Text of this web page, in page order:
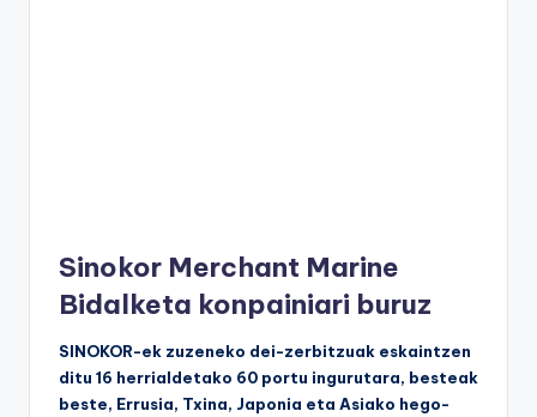
Sinokor Merchant Marine
Bidalketa konpainiari buruz
SINOKOR-ek zuzeneko dei-zerbitzuak eskaintzen
ditu 16 herrialdetako 60 portu ingurutara, besteak
beste, Errusia, Txina, Japonia eta Asiako hego-